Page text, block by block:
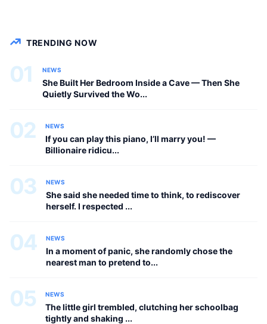
NEWS
TRENDING NOW
01 NEWS
She Built Her Bedroom Inside a Cave — Then She
Quietly Survived the Wo...
02 NEWS
If you can play this piano, I’ll marry you! —
Billionaire ridicu...
03 NEWS
She said she needed time to think, to rediscover
herself. I respected ...
04 NEWS
In a moment of panic, she randomly chose the
nearest man to pretend to...
05 NEWS
The little girl trembled, clutching her schoolbag
tightly and shaking ...